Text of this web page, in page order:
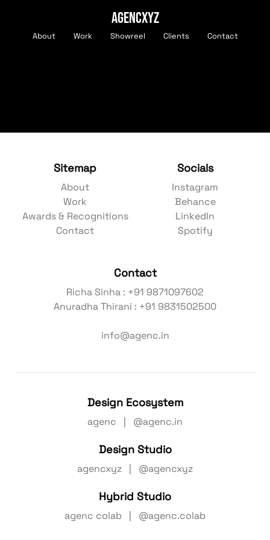
AGENCXYZ
About Work Showreel Clients Contact
Sitemap
About
Work
Awards & Recognitions
Contact
Socials
Instagram
Behance
LinkedIn
Spotify
Contact
Richa Sinha : +91 9871097602
Anuradha Thirani : +91 9831502500
info@agenc.in
Design Ecosystem
agenc | @agenc.in
Design Studio
agencxyz | @agencxyz
Hybrid Studio
agenc colab | @agenc.colab